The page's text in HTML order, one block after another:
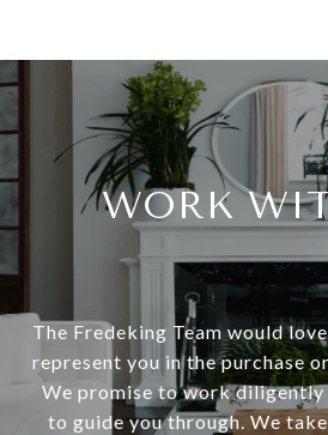
WORK
The Fredeking Team would
represent you in the purchase
We promise to work
to guide you through. We